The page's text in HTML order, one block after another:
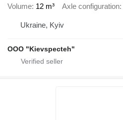
Volume 12 m³ Axle configuration
Ukraine, Kyiv
OOO "Kievspecteh"